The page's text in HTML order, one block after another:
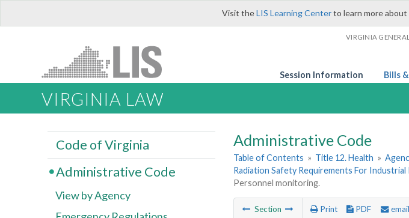
Visit theLIS Learning Centerto learn more
VIRGINIA
Session Information Bills
VIRGINIA LAW
Administrative Code
Table of Contents » Title 12. Health »
Radiation Safety Requirements For
Personnel monitoring.
Section Print PDF email
Code of Virginia
Administrative Code
View by Agency